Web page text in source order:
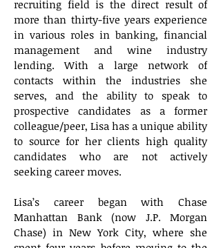
recruiting field is the direct result of
more than thirty-five years experience
in various roles in banking, financial
management and wine industry
lending. With a large network of
contacts within the industries she
serves, and the ability to speak to
prospective candidates as a former
colleague/peer, Lisa has a unique ability
to source for her clients high quality
candidates who are not actively
seeking career moves.
Lisa’s career began with Chase
Manhattan Bank (now J.P. Morgan
Chase) in New York City, where she